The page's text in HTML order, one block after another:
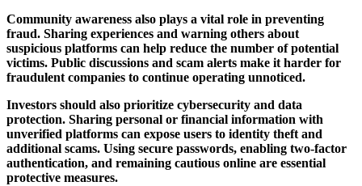
Community awareness also plays a vital role in preventing
fraud. Sharing experiences and warning others about
suspicious platforms can help reduce the number of potential
victims. Public discussions and scam alerts make it harder for
fraudulent companies to continue operating unnoticed.
Investors should also prioritize cybersecurity and data
protection. Sharing personal or financial information with
unverified platforms can expose users to identity theft and
additional scams. Using secure passwords, enabling two-factor
authentication, and remaining cautious online are essential
protective measures.